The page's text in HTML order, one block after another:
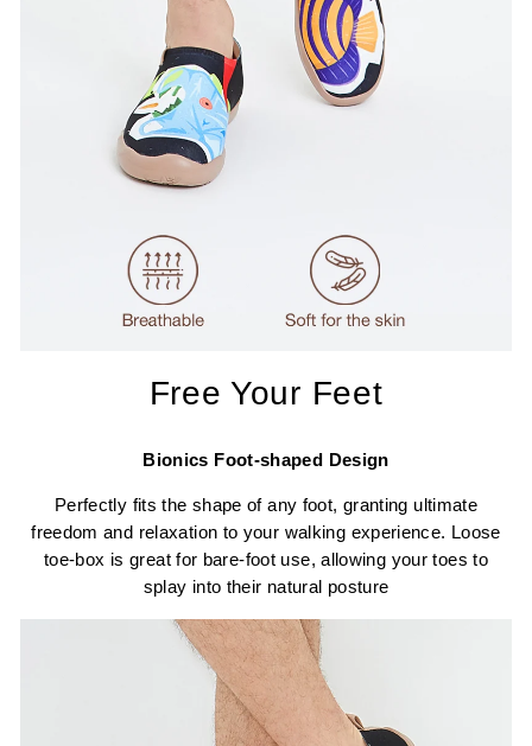
Free Your Feet
Bionics Foot-shaped Design
Perfectly fits the shape of any foot, granting ultimate
freedom and relaxation to your walking experience. Loose
toe-box is great for bare-foot use, allowing your toes to
splay into their natural posture